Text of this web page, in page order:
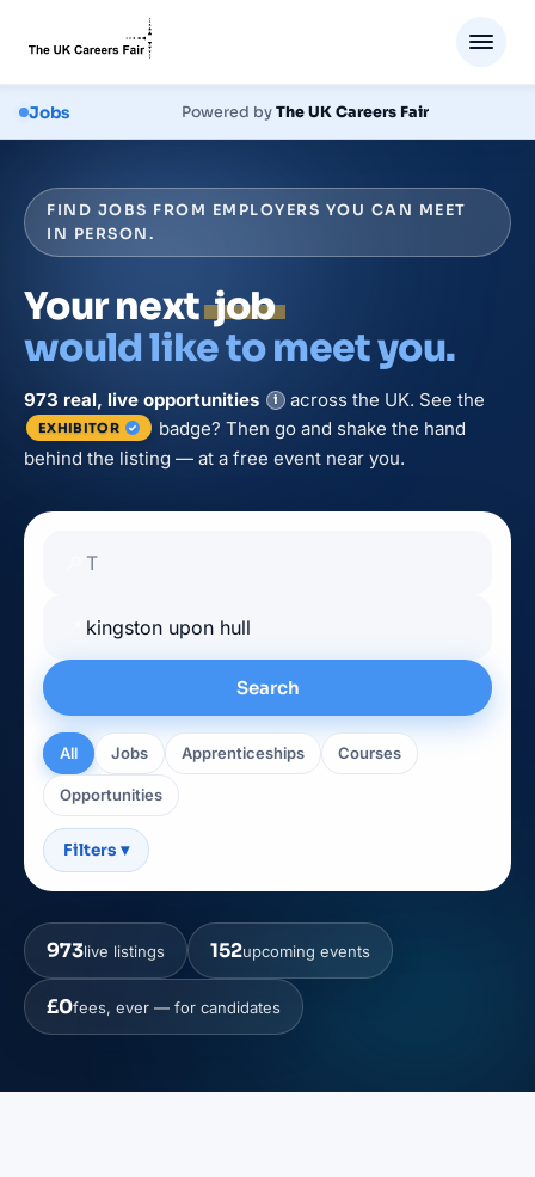
Jobs Powered byThe UK Careers Fair
FIND JOBS FROM EMPLOYERS YOU CAN MEET
IN PERSON.
Your nextjob
would like to meet you.
973 real, live opportunities i across the UK. See the
EXHIBITOR
badge? Then go and shake the hand
behind the listing — at a free event near you.
Search
All Jobs Apprenticeships Courses
Opportunities
Filters ▾
973live listings 152upcoming events
£0fees, ever — for candidates